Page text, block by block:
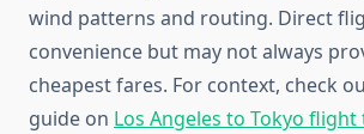
wind patterns and routing. Direct
convenience but may not always
cheapest fares. For context, check
guide on Los Angeles to Tokyo flight